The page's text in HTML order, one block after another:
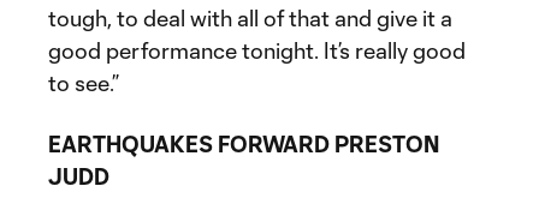
tough, to deal with all of that and give it a
good performance tonight. It’s really good
to see.”
EARTHQUAKES FORWARD PRESTON
JUDD